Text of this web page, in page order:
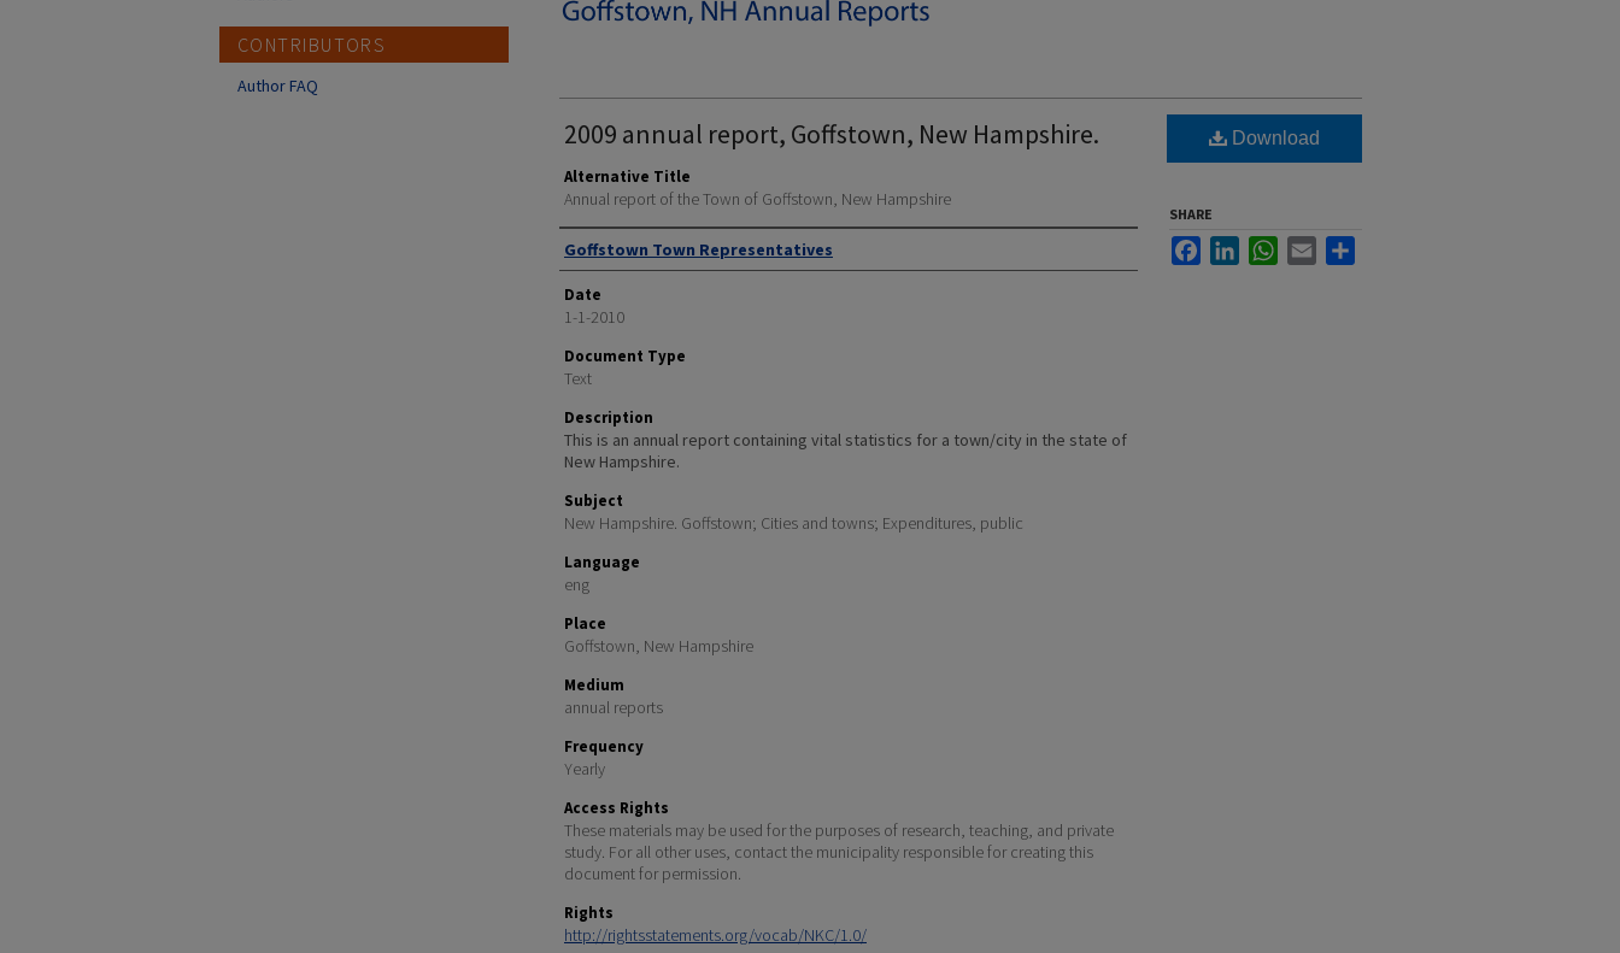
2009 annual report, Goffstown, New Hampshire.
Alternative Title
Annual report of the Town of Goffstown, New Hampshire
Author
Goffstown Town Representatives
Date
1-1-2010
Document Type
Text
Description
This is an annual report containing vital statistics for a town/city in the state of
New Hampshire.
Subject
New Hampshire. Goffstown; Cities and towns; Expenditures, public
Language
eng
Place
Goffstown, New Hampshire
Medium
annual reports
Frequency
Yearly
Access Rights
These materials may be used for the purposes of research, teaching, and private
study. For all other uses, contact the municipality responsible for creating this
document for permission.
Rights
http://rightsstatements.org/vocab/NKC/1.0/
Download
SHARE
FacebookLinkedInWhatsApp
Email
CONTRIBUTORS
Author FAQ